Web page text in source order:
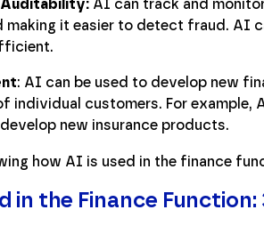
Auditability: AI can track and
making it easier to detect fraud. AI
: AI can be used to develop new
individual customers. For example,
new insurance products.
in the Finance Function: